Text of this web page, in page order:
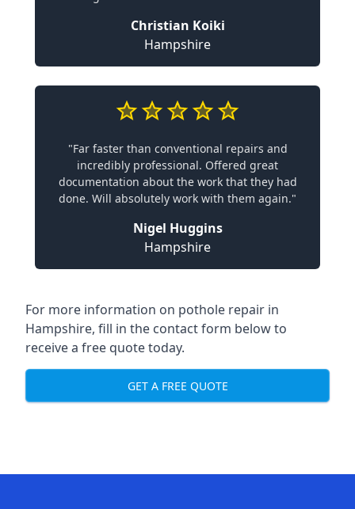
Christian Koiki
Hampshire
"Far faster than conventional repairs and
incredibly professional. Offered great
documentation about the work that they had
done. Will absolutely work with them again."
Nigel Huggins
Hampshire
For more information on pothole repair in
Hampshire, fill in the contact form below to
receive a free quote today.
GET A FREE QUOTE